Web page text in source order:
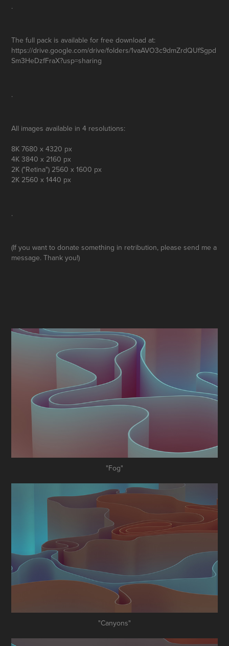
.
The full pack is available for freedownload at:
https://drive.google.com/drive/folders/1vaAVO3c9dmZrdQUfSgpd
Sm3HeDzfFraX?usp=sharing
.
All images available in 4 resolutions:
8K 7680 x 4320 px
4K 3840 x 2160 px
2K("Retina") 2560 x 1600 px
2K 2560 x 1440 px
.
(If you want to donate something in retribution, please send me a
message. Thank you!)
"Fog"
"Canyons"